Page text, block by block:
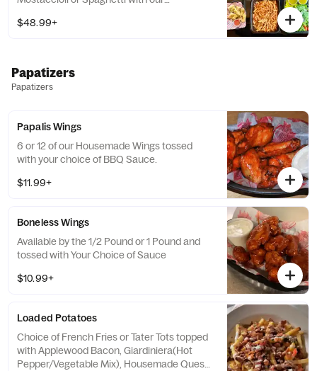
Salad, Breadsticks and a 2 Liter Pepsi
$48.99+
Papatizers
Papatizers
Papalis Wings
6 or 12 of our Housemade Wings tossed
with your choice of BBQ Sauce.
$11.99+
Boneless Wings
Available by the 1/2 Pound or 1 Pound and
tossed with Your Choice of Sauce
$10.99+
Loaded Potatoes
Choice of French Fries or Tater Tots topped
with Applewood Bacon, Giardiniera(Hot
Pepper/Vegetable Mix), Housemade Queso